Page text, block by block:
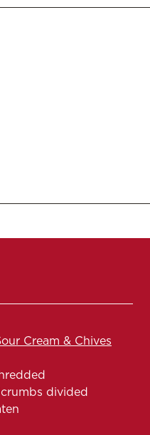
Cream & Chives
divided